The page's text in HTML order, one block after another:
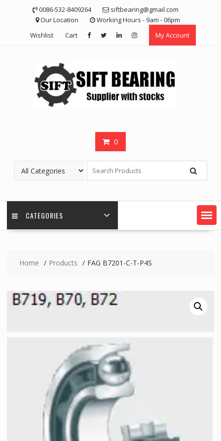
0086-532-8409264
siftbearing@gmail.com
Our Location
Working Hours - 9am - 06pm
Wishlist
Cart My Account
0
CATEGORIES
Home Products FAG B7201-C-T-P4S